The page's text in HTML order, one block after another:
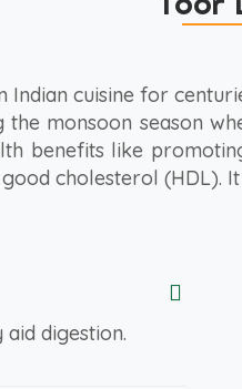
cuisine for
monsoon season
benefits like
cholesterol
digestion.